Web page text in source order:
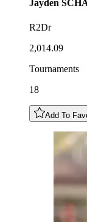
Jayden
R2Dr
2,014.09
Tournaments
18
Add To